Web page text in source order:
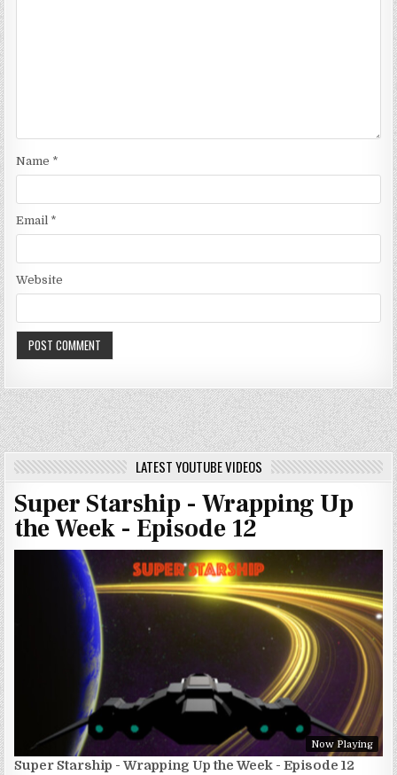
Name *
Email *
Website
LATEST YOUTUBE VIDEOS
Super Starship - Wrapping Up
the Week - Episode 12
Now Playing
Super Starship - Wrapping Up the Week - Episode 12